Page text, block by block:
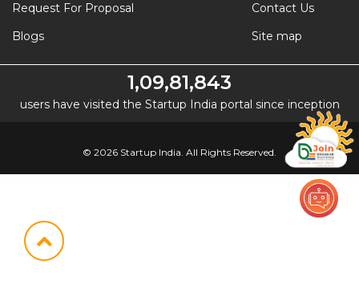
Request For Proposal
Blogs
Contact Us
Site map
1,09,81,843
users have visited the Startup India portal since inception
© 2026 Startup India. All Rights Reserved.